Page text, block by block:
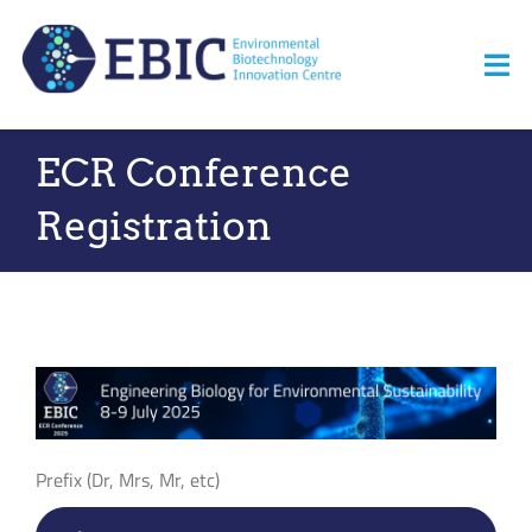
Home
About us
Opportunities
Events
ECR Conference
Registration
Prefix (Dr, Mrs, Mr, etc)